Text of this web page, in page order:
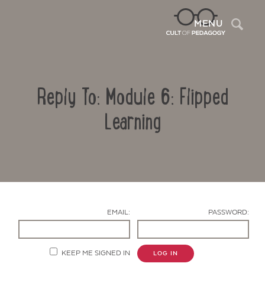
MENU
Reply To: Module 6: Flipped
Learning
EMAIL: PASSWORD:
KEEP ME SIGNED IN LOG IN